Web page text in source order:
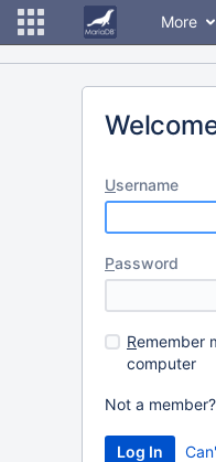
More
Username
Password
Remember
computer
Not a member?